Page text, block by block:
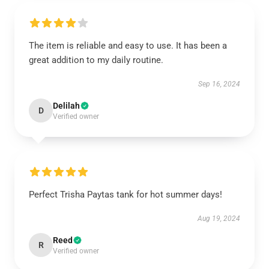
The item is reliable and easy to use. It has been a
great addition to my daily routine.
Sep 16, 2024
D Delilah
Verified owner
Perfect Trisha Paytas tank for hot summer days!
Aug 19, 2024
R Reed
Verified owner